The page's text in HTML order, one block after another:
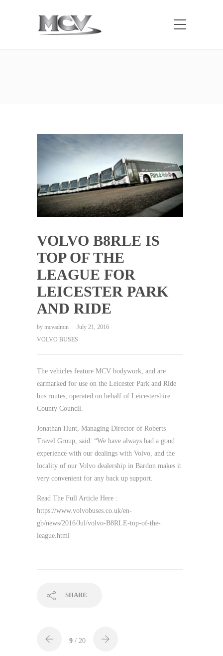
VOLVO B8RLE IS
TOP OF THE
LEAGUE FOR
LEICESTER PARK
AND RIDE
by mcvadmin
July 21, 2016
VOLVO BUSES
The vehicles feature MCV bodywork, and are
earmarked for use on the Leicester Park and Ride
bus routes, operated on behalf of Leicestershire
County Council.
Jonathan Hunt, Managing Director of Roberts
Travel Group, said: “We have always had a good
experience with our dealings with Volvo, and the
locality of our Volvo dealership in Bardon makes it
very convenient for any back up support.
Read The Full Article Here :
https://www.volvobuses.co.uk/en-
gb/news/2016/Jul/volvo-B8RLE-top-of-the-
league.html
SHARE
9 / 20